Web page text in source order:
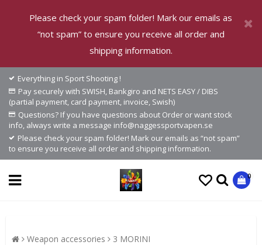
Please check your spam folder! Mark our emails as
“not spam” to ensure you receive all order and
shipping information.
Everything in Sport Shooting !
Pay securely with SWISH, Bankgiro and NETS EASY / DIBS
(partial payment, card payment, invoice, Swish)
Questions? If you have questions about Order or want stock
info, always write a message info@naggessportvapen.se
Please check your spam folder! Mark our emails as “not spam”
to ensure you receive all order and shipping information.
0
Weapon accessories 3 MORINI